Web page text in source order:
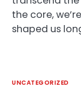
the core,
shaped us
UNCATEGORIZED